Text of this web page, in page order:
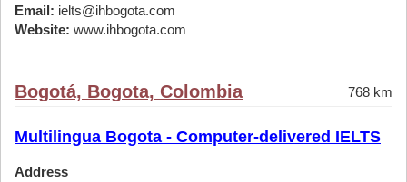
Email: ielts@ihbogota.com
Website: www.ihbogota.com
Bogotá, Bogota, Colombia 768 km
Multilingua Bogota - Computer-delivered IELTS
Address